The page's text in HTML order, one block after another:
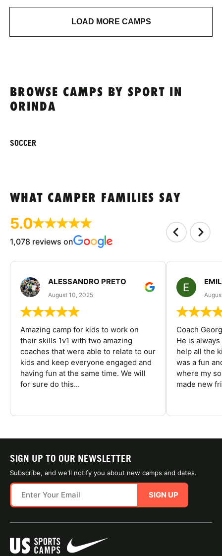
LOAD MORE CAMPS
BROWSE CAMPS BY SPORT IN
ORINDA
SOCCER
WHAT CAMPER FAMILIES SAY
5.0
1,078 reviews on
ALESSANDRO PRETO
August 10, 2025
Amazing camp for kids to work on
their skills 1v1 with two amazing
coaches that were able to relate to our
kids and keep everyone engaged and
having fun at the same time. We will
for sure do this...
Coach
He is
help all the
was a fun
where my
made new
SIGN UP TO OUR NEWSLETTER
Subscribe, and we'll notify you about new camps and dates.
SIGN UP